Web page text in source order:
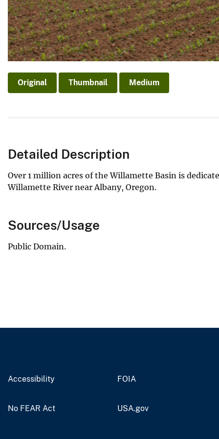
Original Thumbnail Medium
Detailed Description
Over 1 million acres of the Willamette Basin is
Willamette River near Albany, Oregon.
Sources/Usage
Public Domain.
Accessibility FOIA
No FEAR Act USA.gov